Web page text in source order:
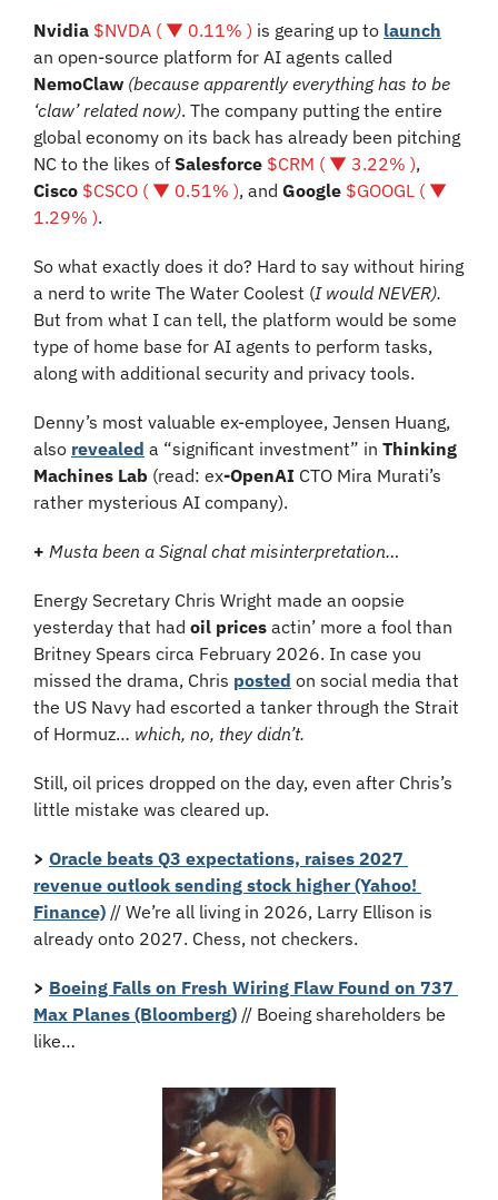
Nvidia $NVDA ( ▼ 0.11% ) is gearing up to launch
NemoClaw (because apparently everything has to be
‘claw’ related now). The company putting the entire
global economy on its back has already been pitching
NC to the likes of Salesforce $CRM ( ▼ 3.22% )
Cisco $CSCO ( ▼ 0.51% ), and Google $GOOGL ( ▼
1.29% ).
So what exactly does it do? Hard to say without hiring
a nerd to write The Water Coolest (
But from what I can tell, the platform would be some
type of home base for AI agents to perform tasks,
along with additional security and privacy tools.
Denny’s most valuable ex-employee, Jensen Huang,
also revealed a “significant investment” in Thinking
Machines Lab (read: ex-OpenAI CTO Mira Murati’s
rather mysterious AI company).
+ Musta been a Signal chat misinterpretation…
Energy Secretary Chris Wright made an oopsie
yesterday that had oil prices actin’ more a fool than
Britney Spears circa February 2026. In case you
missed the drama, Chris posted on social media that
the US Navy had escorted a tanker through the Strait
of Hormuz… which, no, they didn’t.
Still, oil prices dropped on the day, even after Chris’s
little mistake was cleared up.
> Oracle beats Q3 expectations, raises 2027
revenue outlook sending stock higher (Yahoo!
Finance) // We’re all living in 2026, Larry Ellison is
already onto 2027. Chess, not checkers.
> Boeing Falls on Fresh Wiring Flaw Found on 737
Max Planes (Bloomberg) // Boeing shareholders be
like…